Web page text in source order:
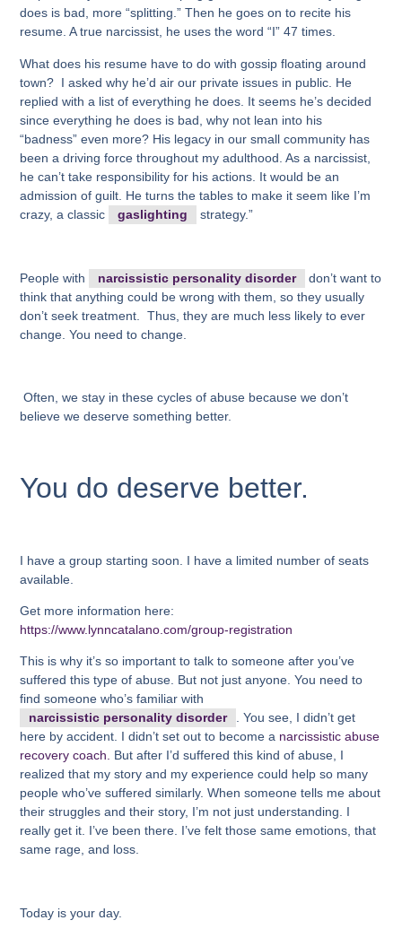
does is bad, more “splitting.” Then he goes on to recite his
resume. A true narcissist, he uses the word “I” 47 times.
What does his resume have to do with gossip floating around
town? I asked why he’d air our private issues in public. He
replied with a list of everything he does. It seems he’s decided
since everything he does is bad, why not lean into his
“badness” even more? His legacy in our small community has
been a driving force throughout my adulthood. As a narcissist,
he can’t take responsibility for his actions. It would be an
admission of guilt. He turns the tables to make it seem like I’m
crazy, a classic
gaslighting strategy.”
People with narcissistic personality disorder
don’t want to
think that anything could be wrong with them, so they usually
don’t seek treatment. Thus, they are much less likely to ever
change. You need to change.
Often, we stay in these cycles of abuse because we don’t
believe we deserve something better.
You do deserve better.
I have a group starting soon. I have a limited number of seats
available.
Get more information here:
https://www.lynncatalano.com/group-registration
This is why it’s so important to talk to someone after you’ve
suffered this type of abuse. But not just anyone. You need to
find someone who’s familiar with
narcissistic personality disorder
. You see, I didn’t get
here by accident. I didn’t set out to become a narcissistic abuse
recovery coach. But after I’d suffered this kind of abuse, I
realized that my story and my experience could help so many
people who’ve suffered similarly. When someone tells me about
their struggles and their story, I’m not just understanding. I
really get it. I’ve been there. I’ve felt those same emotions, that
same rage, and loss.
Today is your day.